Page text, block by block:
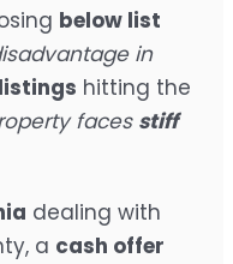
below list
in
hitting the
faces stiff
dealing with
a cash offer